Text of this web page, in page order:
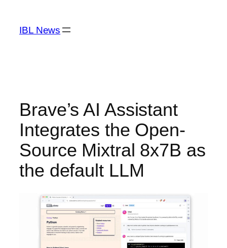
content
IBL News
Brave’s AI Assistant
Integrates the Open-
Source Mixtral 8x7B as
the default LLM